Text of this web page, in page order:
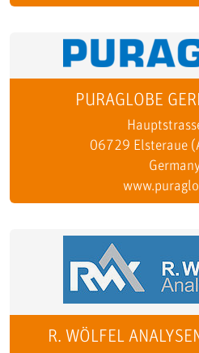
PURAGLOBE
06729 Elsteraue
R. WÖLFEL